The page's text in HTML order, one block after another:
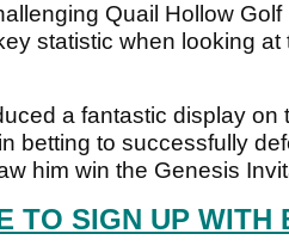
Quail Hollow
statistic when looking
a fantastic display
betting to successfully
him win the Genesis
TO SIGN UP WITH